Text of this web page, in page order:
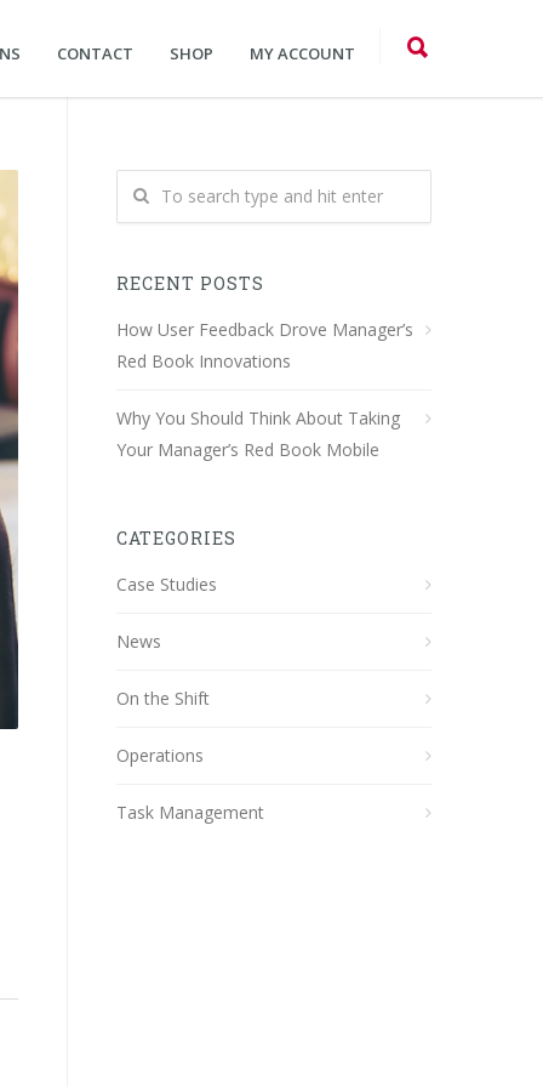
CONTACT SHOP MY ACCOUNT
RECENT POSTS
How User Feedback Drove Manager’s
Red Book Innovations
Why You Should Think About Taking
Your Manager’s Red Book Mobile
CATEGORIES
Case Studies
News
On the Shift
Operations
Task Management